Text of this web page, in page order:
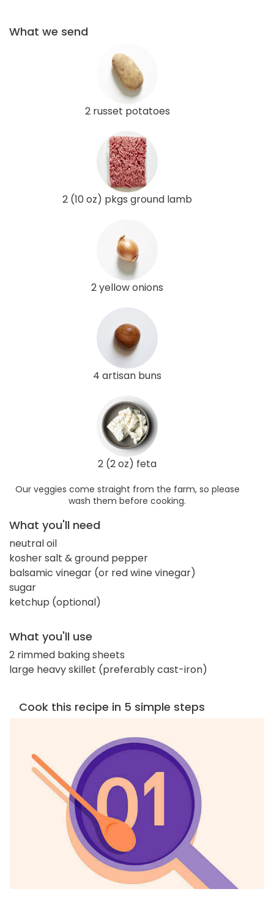
What we send
2 russet potatoes
2 (10 oz) pkgs ground lamb
2 yellow onions
4 artisan buns
2 (2 oz) feta
Our veggies come straight from the farm, so please
wash them before cooking.
What you'll need
neutral oil
kosher salt & ground pepper
balsamic vinegar (or red wine vinegar)
sugar
ketchup (optional)
What you'll use
2 rimmed baking sheets
large heavy skillet (preferably cast-iron)
Cook this recipe in 5 simple steps